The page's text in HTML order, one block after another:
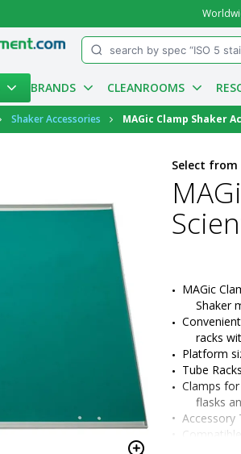
BRANDS CLEANROOMS
Shaker Accessories MAGic Clamp Shaker
Select
MAGic
Shaker
racks
Platform
Tube
Clamps
flasks
• Accessory
Compatible